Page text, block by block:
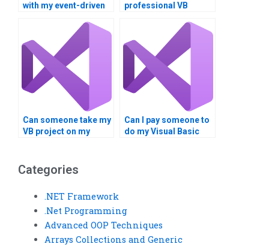
with my event-driven
professional VB
programming
assistance?
Can someone take my
VB project on my
Can I pay someone to
do my Visual Basic
Categories
.NET Framework
.Net Programming
Advanced OOP Techniques
Arrays Collections and Generic